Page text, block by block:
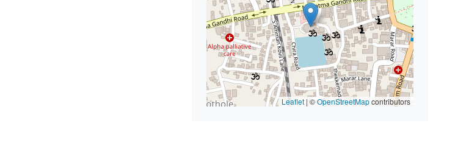
Leaflet | ©OpenStreetMapcontributors